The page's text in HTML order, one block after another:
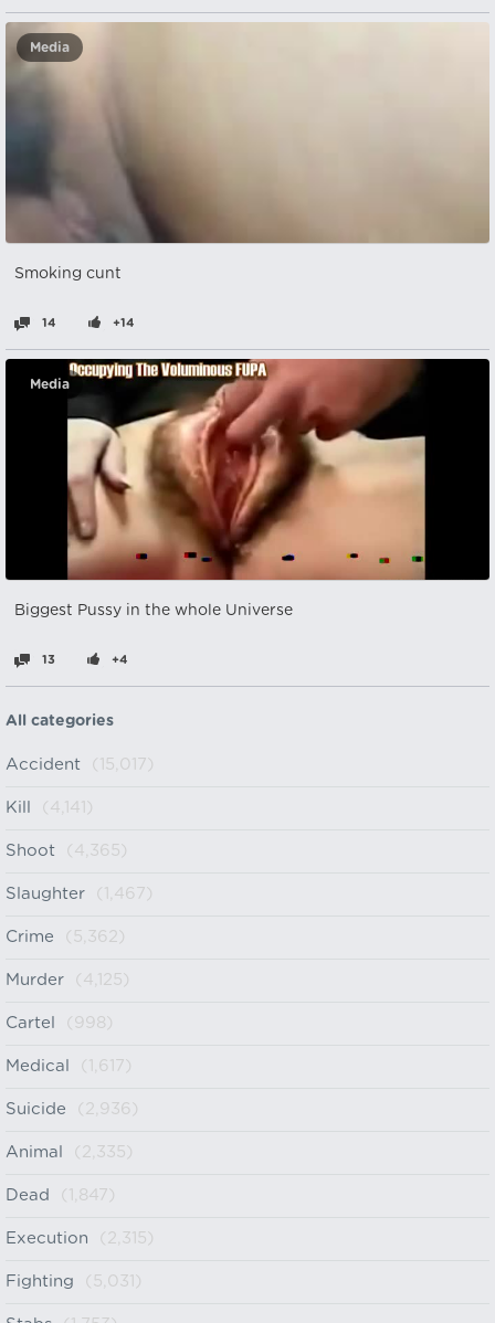
Media
Smoking cunt
14 +14
Media
Biggest Pussy in the whole Universe
13 +4
All categories
Accident (15,017)
Kill (4,141)
Shoot (4,365)
Slaughter (1,467)
Crime (5,362)
Murder (4,125)
Cartel (998)
Medical (1,617)
Suicide (2,936)
Animal (2,335)
Dead (1,847)
Execution (2,315)
Fighting (5,031)